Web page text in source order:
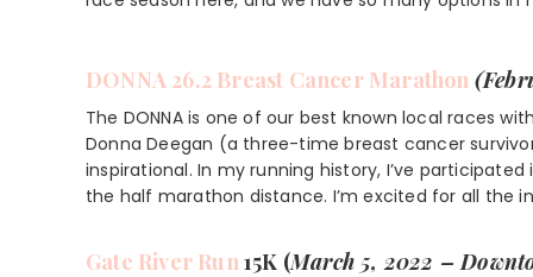
DONNA 26.2 Breast Cancer Marathon
The DONNA is one of our best known local races
Donna Deegan (a three-time breast cancer
inspirational. In my running history, I’ve
the half marathon distance. I’m excited for all the
Gate River Run 15K (March 5, 2022 –